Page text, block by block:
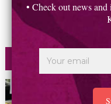
Most Read
• Check out news